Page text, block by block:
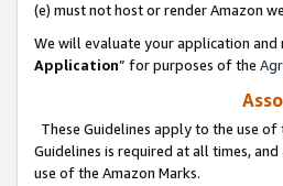
(e) must not host or render Amazon
We will evaluate your application
Application” for purposes of the
These Guidelines apply to the use
Guidelines is required at all times,
use of the Amazon Marks.